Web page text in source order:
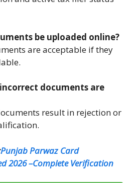
be uploaded online?
are acceptable if they
documents are
result in rejection or
Punjab Parwaz Card
2026 –Complete Verification